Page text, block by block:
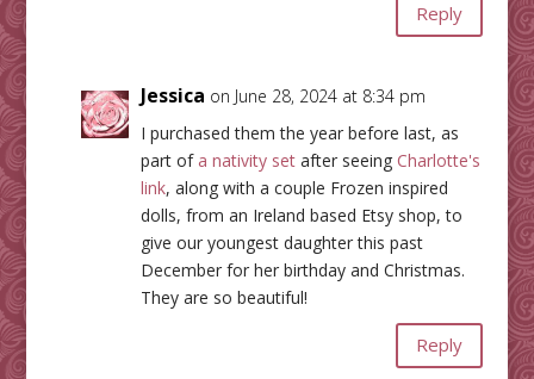
Reply
Jessica on June 28, 2024 at 8:34 pm
I purchased them the year before last, as
part of a nativity setafter seeing Charlotte's
link, along with a couple Frozen inspired
dolls, from an Ireland based Etsy shop, to
give our youngest daughter this past
December for her birthday and Christmas.
They are so beautiful!
Reply